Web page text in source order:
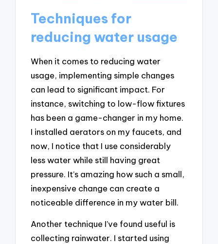
Techniques for
reducing water usage
When it comes to reducing water
usage, implementing simple changes
can lead to significant impact. For
instance, switching to low-flow fixtures
has been a game-changer in my home.
I installed aerators on my faucets, and
now, I notice that I use considerably
less water while still having great
pressure. It’s amazing how such a small,
inexpensive change can create a
noticeable difference in my water bill.
Another technique I’ve found useful is
collecting rainwater. I started using